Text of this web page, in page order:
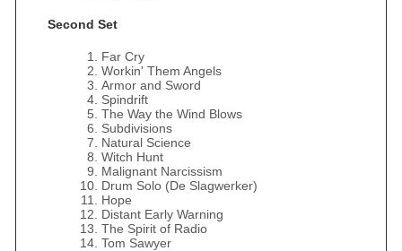
Second Set
Far Cry
Workin' Them Angels
Armor and Sword
Spindrift
The Way the Wind Blows
Subdivisions
Natural Science
Witch Hunt
Malignant Narcissism
Drum Solo (De Slagwerker)
Hope
Distant Early Warning
The Spirit of Radio
Tom Sawyer